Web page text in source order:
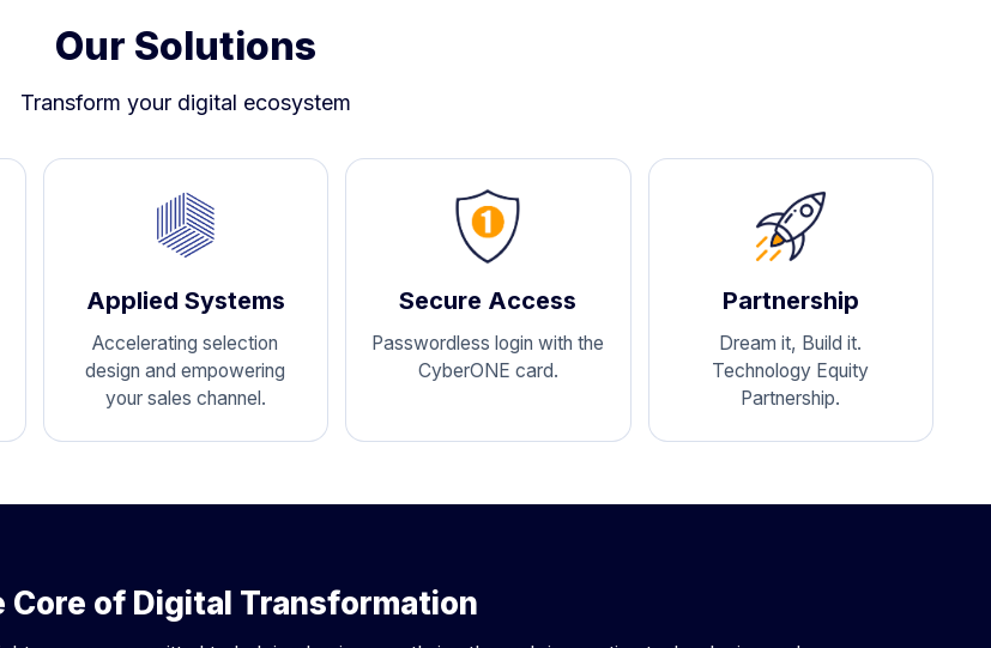
Our Solutions
Transform your digital ecosystem
Applied Systems
Accelerating selection
design and empowering
your sales channel.
Secure Access
Passwordless login with the
CyberONE card.
Partnership
Dream it, Build it.
Technology Equity
Partnership.
Core of Digital Transformation